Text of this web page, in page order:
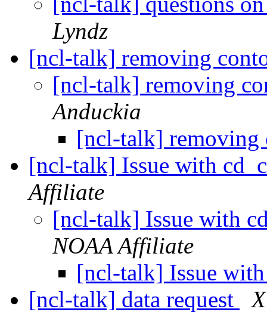
Lyndz
[ncl-talk] removing
[ncl-talk] removing
Anduckia
[ncl-talk] removing
[ncl-talk] Issue with
Affiliate
[ncl-talk] Issue with
NOAA Affiliate
[ncl-talk] Issue
[ncl-talk] data request